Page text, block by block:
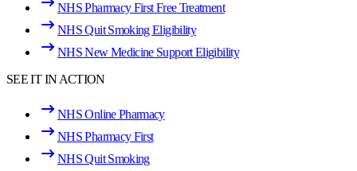
NHS Pharmacy First Free Treatment
NHS Quit Smoking Eligibility
NHS New Medicine Support Eligibility
SEE IT IN ACTION
NHS Online Pharmacy
NHS Pharmacy First
NHS Quit Smoking